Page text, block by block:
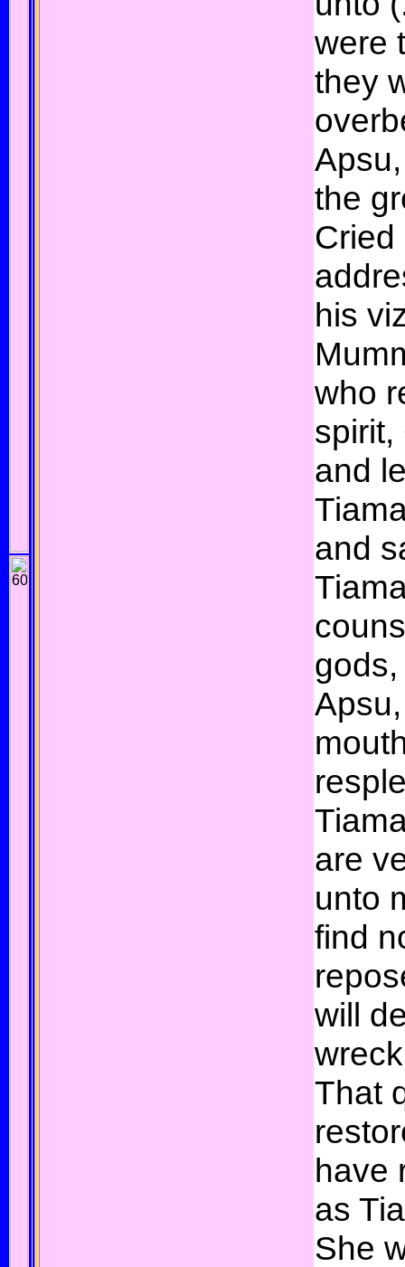
were
they
the
Cried
his
who
spirit,
and
and
are
unto
find
will
That
have
as
She